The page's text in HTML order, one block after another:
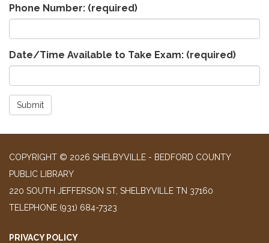
Phone Number: (required)
Date/Time Available to Take Exam: (required)
Submit
COPYRIGHT © 2026 SHELBYVILLE - BEDFORD COUNTY
PUBLIC LIBRARY
220 SOUTH JEFFERSON ST, SHELBYVILLE TN 37160
TELEPHONE (931) 684-7323
PRIVACY POLICY